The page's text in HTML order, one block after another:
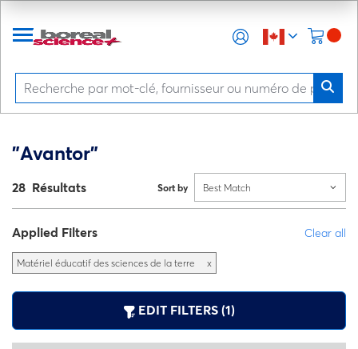
"Avantor"
28 Résultats Sort by Best Match
Applied Filters Clear all
Matériel éducatif des sciences de la terre x
EDIT FILTERS (1)